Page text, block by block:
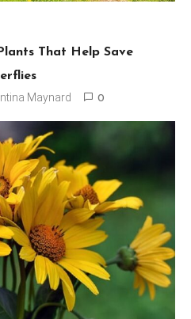
That Help Save
Maynard 0